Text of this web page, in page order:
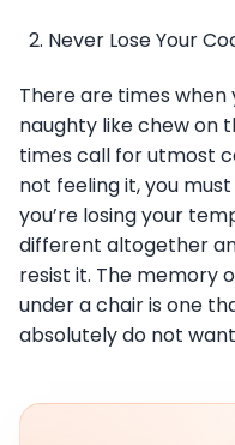
Never Lose Your
There are times
naughty like chew on
times call for utmost
not feeling it, you
you’re losing your
different altogether
resist it. The memory
under a chair is one
absolutely do not